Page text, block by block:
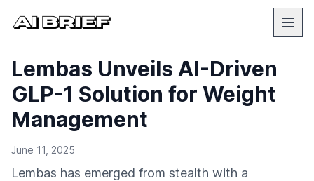
Lembas Unveils AI-Driven
GLP-1 Solution for Weight
Management
June 11, 2025
Lembas has emerged from stealth with a